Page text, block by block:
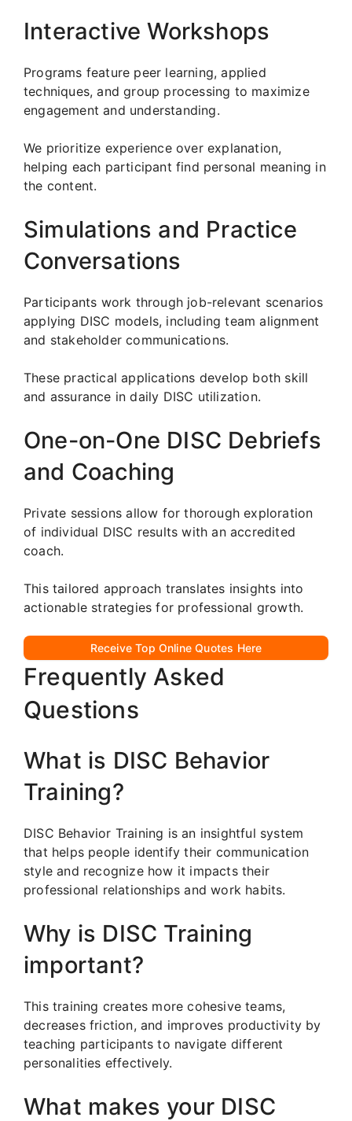
Interactive Workshops
Programs feature peer learning, applied
techniques, and group processing to maximize
engagement and understanding.
We prioritize experience over explanation,
helping each participant find personal meaning in
the content.
Simulations and Practice
Conversations
Participants work through job-relevant scenarios
applying DISC models, including team alignment
and stakeholder communications.
These practical applications develop both skill
and assurance in daily DISC utilization.
One-on-One DISC Debriefs
and Coaching
Private sessions allow for thorough exploration
of individual DISC results with an accredited
coach.
This tailored approach translates insights into
actionable strategies for professional growth.
Receive Top Online Quotes Here
Frequently Asked
Questions
What is DISC Behavior
Training?
DISC Behavior Training is an insightful system
that helps people identify their communication
style and recognize how it impacts their
professional relationships and work habits.
Why is DISC Training
important?
This training creates more cohesive teams,
decreases friction, and improves productivity by
teaching participants to navigate different
personalities effectively.
What makes your DISC